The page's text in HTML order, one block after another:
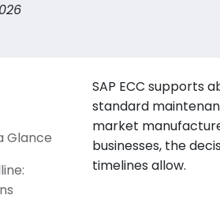
Glance
SAP ECC supports
standard
market
businesses, the
timelines allow.